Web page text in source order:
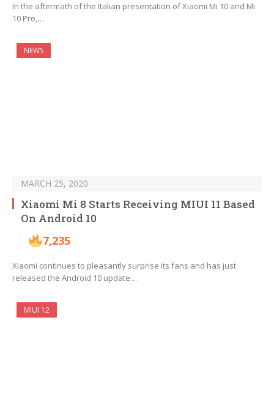
In the aftermath of the Italian presentation of Xiaomi Mi 10 and Mi
10 Pro,…
NEWS
MARCH 25, 2020
Xiaomi Mi 8 Starts Receiving MIUI 11 Based
On Android 10
7,235
Xiaomi continues to pleasantly surprise its fans and has just
released the Android 10 update…
MIUI 12